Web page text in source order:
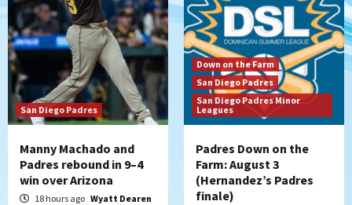
7
San Diego Padres
Padres receive pitcher Hunter Stratton
from Pirates in trade
San Diego Padres
Manny Machado and
Padres rebound in 9–4
win over Arizona
18 hours ago Wyatt Dearen
Down on the Farm
San Diego Padres
San Diego Padres Minor
Leagues
Padres Down on the
Farm: August 3
(Hernandez’s Padres
finale)